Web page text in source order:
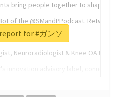
bring people together to shape the
of the @SMandPPodcast.
of tech.
Neuroradiologist & Knee OA
for #ガンソ